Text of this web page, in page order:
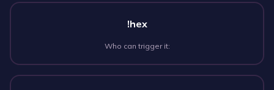
!hex
Who can trigger it: